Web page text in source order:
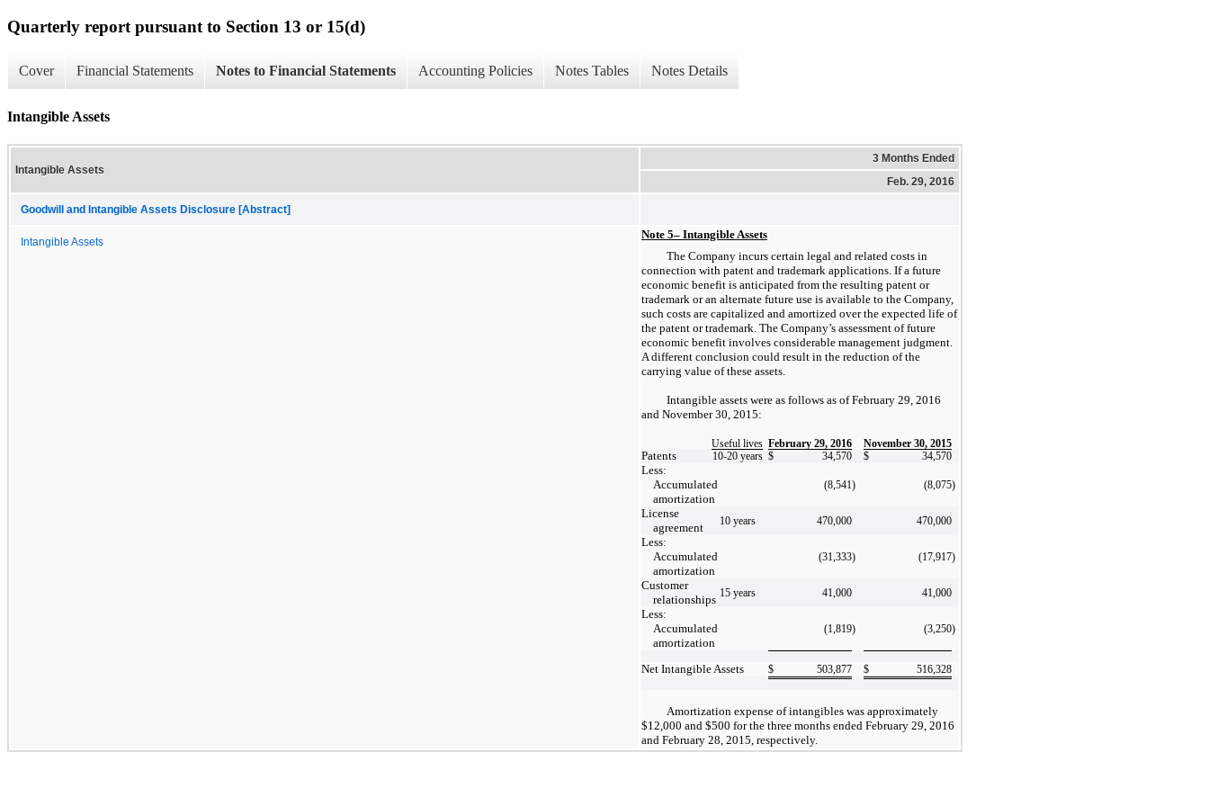
Quarterly report pursuant to Section 13 or 15(d)
Cover Financial Statements Notes to Financial Statements Accounting Policies Notes Tables Notes Details
Intangible Assets
Intangible Assets
3 Months Ended
Feb. 29, 2016
Goodwill and Intangible Assets Disclosure [Abstract]
Intangible Assets
Note 5– Intangible Assets
The Company incurs certain legal and related costs in
connection with patent and trademark applications. If a future
economic benefit is anticipated from the resulting patent or
trademark or an alternate future use is available to the Company,
such costs are capitalized and amortized over the expected life of
the patent or trademark. The Company’s assessment of future
economic benefit involves considerable management judgment.
A different conclusion could result in the reduction of the
carrying value of these assets.
Intangible assets were as follows as of February 29, 2016
and November 30, 2015:
Useful lives February 29, 2016 November 30, 2015
Patents 10-20 years $ 34,570 $ 34,570
Less:
Accumulated
amortization
(8,541 ) (8,075)
License
agreement
10 years 470,000 470,000
Less:
Accumulated
amortization
(31,333) (17,917)
Customer
relationships 15 years 41,000 41,000
Less:
Accumulated
amortization
(1,819) (3,250)
Net Intangible Assets $ 503,877 $ 516,328
Amortization expense of intangibles was approximately
$12,000 and $500 for the three months ended February 29, 2016
and February 28, 2015, respectively.